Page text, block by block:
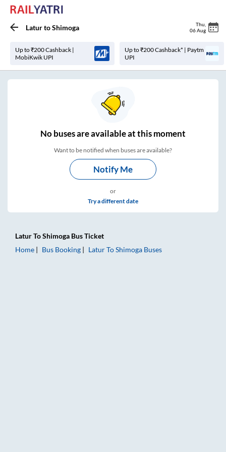
LaturtoShimoga Thu
06 Aug
Up to ₹200 Cashback |
MobiKwik UPI
Up to ₹200 Cashback* | Paytm
UPI
Nobuses areavailable at this moment
Want to be notified when buses are available?
Notify Me
or
Try a different date
LaturToShimoga Bus Ticket
Home
Bus Booking LaturToShimoga Buses